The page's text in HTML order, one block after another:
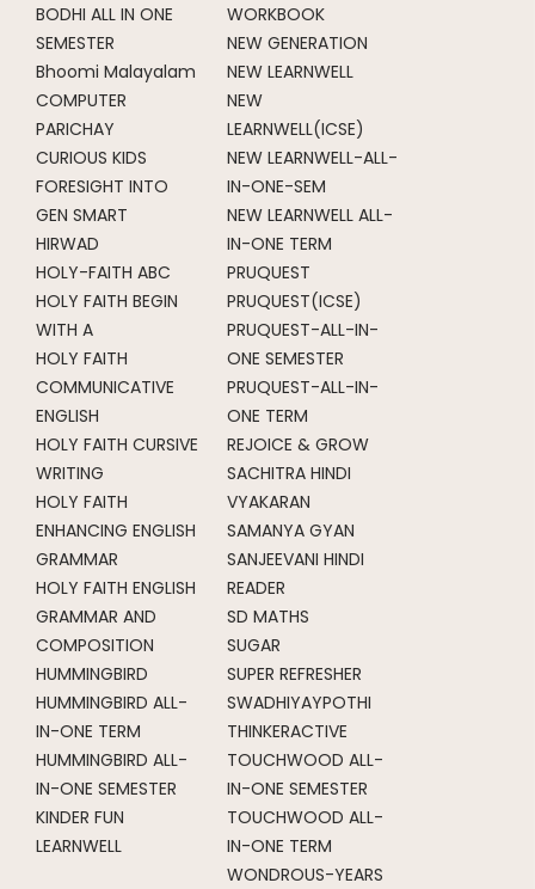
BODHI ALL IN ONE
SEMESTER
Bhoomi Malayalam
COMPUTER
PARICHAY
CURIOUS KIDS
FORESIGHT INTO
GEN SMART
HIRWAD
HOLY-FAITH ABC
HOLY FAITH BEGIN
WITH A
HOLY FAITH
COMMUNICATIVE
ENGLISH
HOLY FAITH CURSIVE
WRITING
HOLY FAITH
ENHANCING ENGLISH
GRAMMAR
HOLY FAITH ENGLISH
GRAMMAR AND
COMPOSITION
HUMMINGBIRD
HUMMINGBIRD ALL-
IN-ONE TERM
HUMMINGBIRD ALL-
IN-ONE SEMESTER
KINDER FUN
LEARNWELL
WORKBOOK
NEW GENERATION
NEW LEARNWELL
NEW
LEARNWELL(ICSE)
NEW LEARNWELL-ALL-
IN-ONE-SEM
NEW LEARNWELL ALL-
IN-ONE TERM
PRUQUEST
PRUQUEST(ICSE)
PRUQUEST-ALL-IN-
ONE SEMESTER
PRUQUEST-ALL-IN-
ONE TERM
REJOICE & GROW
SACHITRA HINDI
VYAKARAN
SAMANYA GYAN
SANJEEVANI HINDI
READER
SD MATHS
SUGAR
SUPER REFRESHER
SWADHIYAYPOTHI
THINKERACTIVE
TOUCHWOOD ALL-
IN-ONE SEMESTER
TOUCHWOOD ALL-
IN-ONE TERM
WONDROUS-YEARS